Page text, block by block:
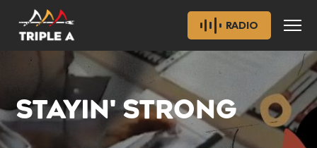
RADIO
STAYIN' STRONG